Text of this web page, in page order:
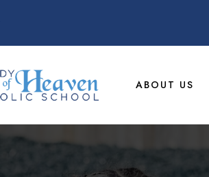
ABOUT US